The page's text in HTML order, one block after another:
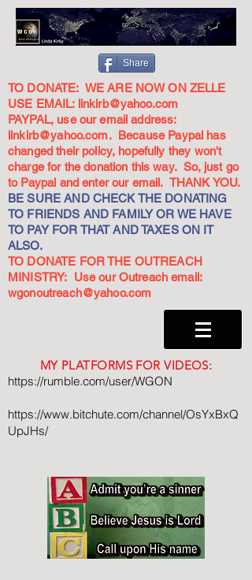
Share
TO DONATE: WE ARE NOW ON ZELLE
USE EMAIL: linkirb@yahoo.com
PAYPAL, use our email address:
linkirb@yahoo.com. Because Paypal has
changed their policy, hopefully they won't
charge for the donation this way. So, just go
to Paypal and enter our email. THANK YOU.
BE SURE AND CHECK THE DONATING
TO FRIENDS AND FAMILY OR WE HAVE
TO PAY FOR THAT AND TAXES ON IT
ALSO.
TO DONATE FOR THE OUTREACH
MINISTRY: Use our Outreach email:
wgonoutreach@yahoo.com
MY PLATFORMS FOR VIDEOS:
https://rumble.com/user/WGON
https://www.bitchute.com/channel/OsYxBxQ
UpJHs/